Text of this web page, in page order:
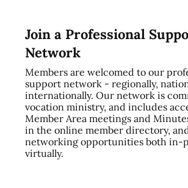
Join a Professional
Network
Members are welcomed to our
support network - regionally,
internationally. Our network is
vocation ministry, and includes
Member Area meetings and
in the online member directory,
networking opportunities both in-
virtually.